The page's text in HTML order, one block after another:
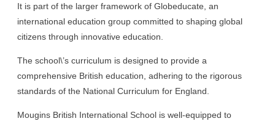
It is part of the larger framework of Globeducate, an
international education group committed to shaping global
citizens through innovative education.
The school\’s curriculum is designed to provide a
comprehensive British education, adhering to the rigorous
standards of the National Curriculum for England.
Mougins British International School is well-equipped to